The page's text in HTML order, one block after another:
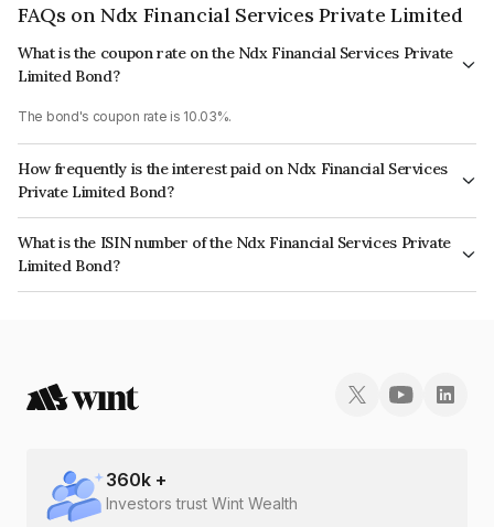
FAQs on Ndx Financial Services Private Limited
What is the coupon rate on the Ndx Financial Services Private
Limited Bond?
The bond's coupon rate is 10.03%.
How frequently is the interest paid on Ndx Financial Services
Private Limited Bond?
The interest earned from this Bond is paid Monthly.
What is the ISIN number of the Ndx Financial Services Private
Limited Bond?
The ISIN number for Ndx Financial Services Private Limited is
360k +
Investors trust Wint Wealth